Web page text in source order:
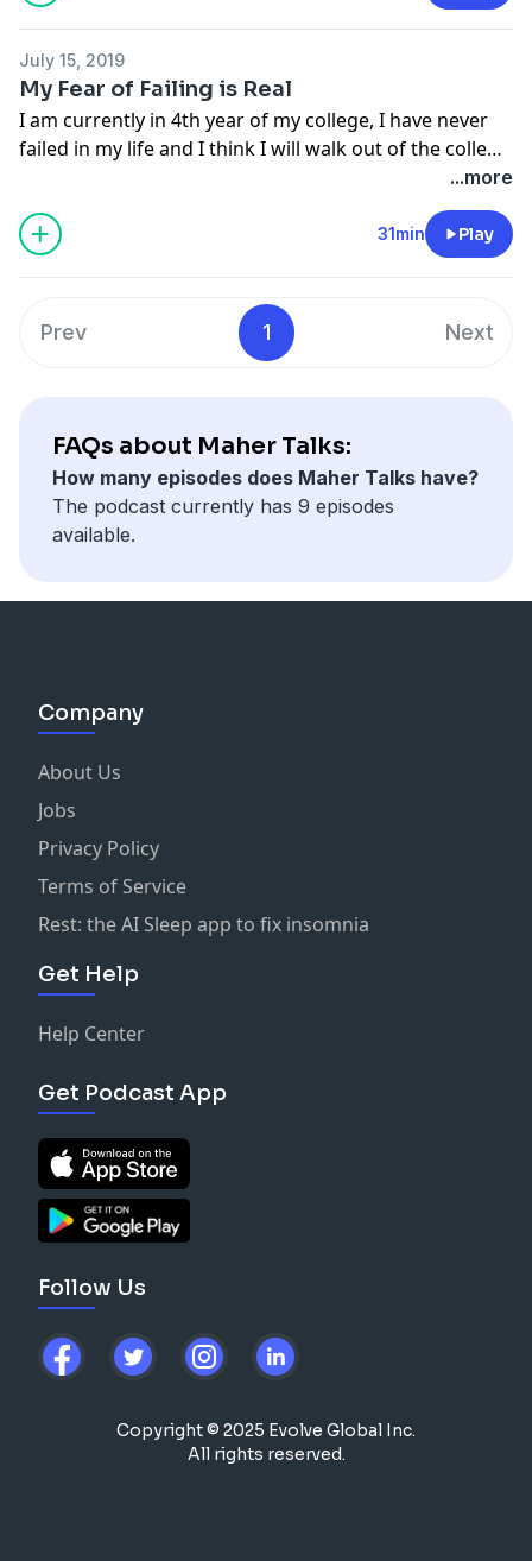
July 15, 2019
My Fear of Failing is Real
I am currently in 4th year of my college, I have never
failed in my life and I think I will walk out of the college
with empty hands, without employment and money.
...more
31min Play
Prev 1 Next
FAQs about Maher Talks:
How many episodes does Maher Talks have?
The podcast currently has 9 episodes
available.
Company
About Us
Jobs
Privacy Policy
Terms of Service
Rest: the AI Sleep app to fix insomnia
Get Help
Help Center
Get Podcast App
Follow Us
Copyright © 2025 Evolve Global Inc.
All rights reserved.